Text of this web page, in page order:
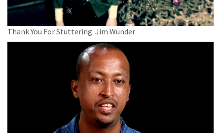
Thank You For Stuttering: Jim Wunder